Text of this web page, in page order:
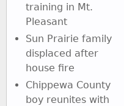
training in Mt.
Pleasant
Sun Prairie family
displaced after
house fire
Chippewa County
boy reunites with